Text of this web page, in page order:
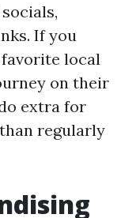
If you
local
on their
extra for
regularly